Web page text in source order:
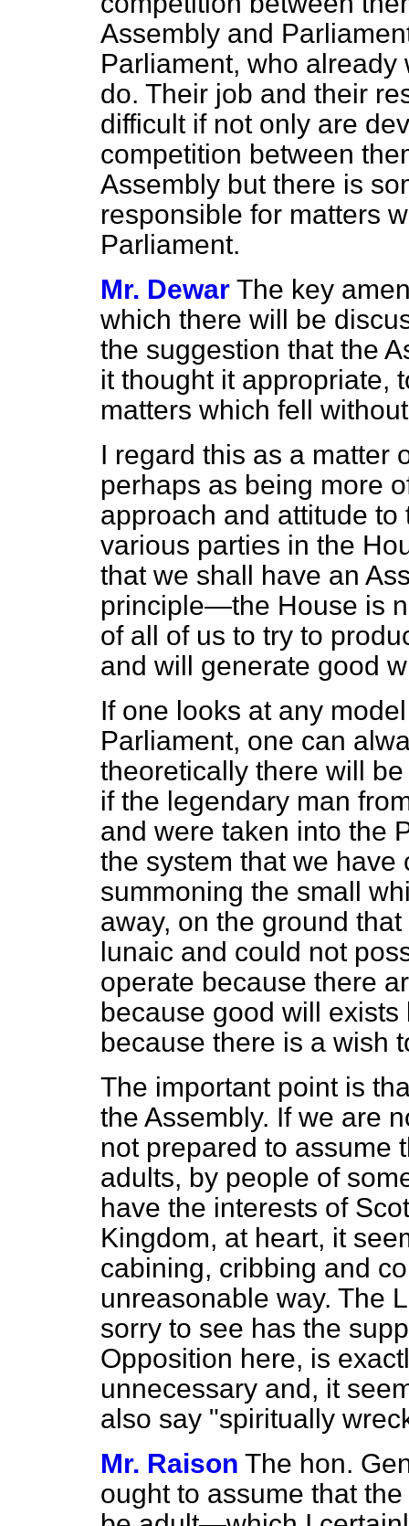
Assembly and
Parliament, who
do. Their job and their
difficult if not only are
competition between
Assembly but there is
responsible for matters
Parliament.
Mr. Dewar The key
which there will be
the suggestion that the
it thought it appropriate,
matters which fell
I regard this as a matter
perhaps as being more
approach and attitude
various parties in the
that we shall have an
principle—the House is
of all of us to try to
and will generate good
If one looks at any
Parliament, one can
theoretically there will
if the legendary man
and were taken into the
the system that we
summoning the small
away, on the ground
lunaic and could not
operate because there
because good will
because there is a wish
The important point is
the Assembly. If we are
not prepared to assume
adults, by people of
have the interests of
Kingdom, at heart, it
cabining, cribbing and
unreasonable way. The
sorry to see has the
Opposition here, is
unnecessary and, it
also say "spiritually
Mr. Raison The hon.
ought to assume that